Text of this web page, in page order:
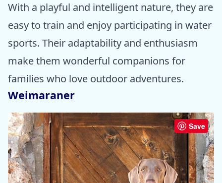
With a playful and intelligent nature, they are
easy to train and enjoy participating in water
sports. Their adaptability and enthusiasm
make them wonderful companions for
families who love outdoor adventures.
Weimaraner
Save